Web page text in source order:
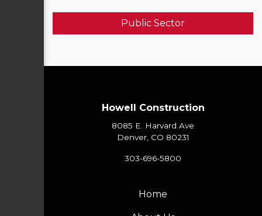
Public Sector
Howell Construction
8085 E. Harvard Ave
Denver, CO 80231
303-696-5800
Home